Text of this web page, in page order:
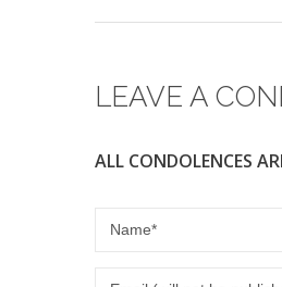
LEAVE A
ALL CONDOLENCES